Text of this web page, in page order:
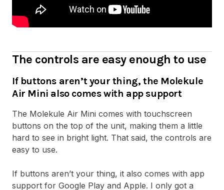
The controls are easy enough to use
If buttons aren’t your thing, the Molekule
Air Mini also comes with app support
The Molekule Air Mini comes with touchscreen
buttons on the top of the unit, making them a little
hard to see in bright light. That said, the controls are
easy to use.
If buttons aren’t your thing, it also comes with app
support for Google Play and Apple. I only got a